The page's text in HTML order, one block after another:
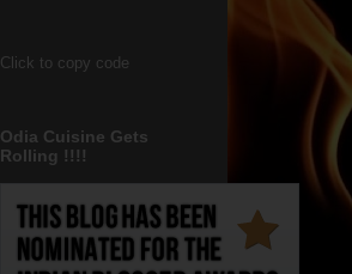
Click to copy code
Odia Cuisine Gets
Rolling !!!!